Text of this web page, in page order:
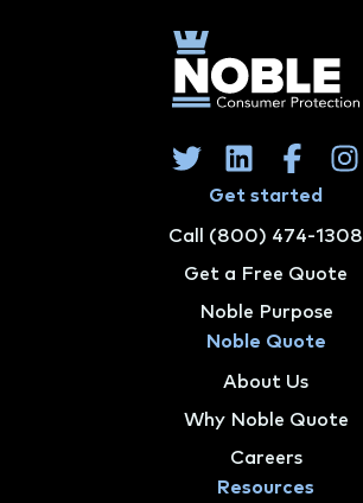
Get started
Call (800) 474-1308
Get a Free Quote
Noble Purpose
Noble Quote
About Us
Why Noble Quote
Careers
Resources